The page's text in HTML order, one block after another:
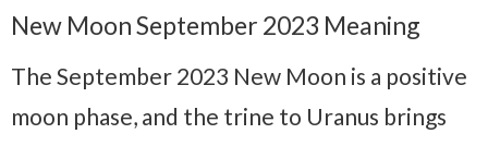
New Moon September 2023 Meaning
The September 2023 New Moon is a positive
moon phase, and the trine to Uranus brings